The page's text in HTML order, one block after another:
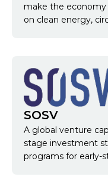
make the economy
on clean energy,
SOSV
A global venture
stage investment
programs for early-